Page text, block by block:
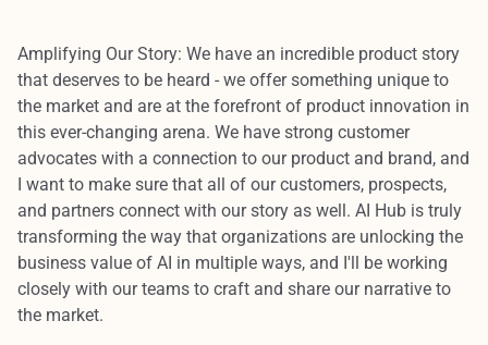
Amplifying Our Story: We have an incredible product story
that deserves to be heard - we offer something unique to
the market and are at the forefront of product innovation in
this ever-changing arena. We have strong customer
advocates with a connection to our product and brand, and
I want to make sure that all of our customers, prospects,
and partners connect with our story as well. AI Hub is truly
transforming the way that organizations are unlocking the
business value of AI in multiple ways, and I'll be working
closely with our teams to craft and share our narrative to
the market.